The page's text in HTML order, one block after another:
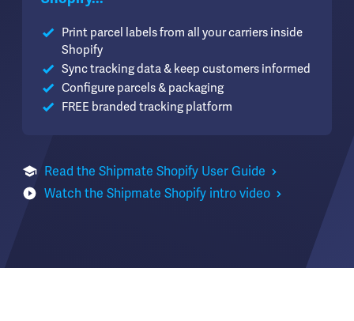
Print parcel labels from all your carriers inside
Shopify
Sync tracking data & keep customers informed
Configure parcels & packaging
FREE branded tracking platform
Read the Shipmate Shopify User Guide
Watch the Shipmate Shopify intro video